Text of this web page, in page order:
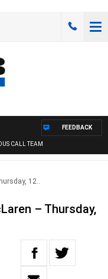
CALL TEAM
FEEDBACK
12..
– Thursday,